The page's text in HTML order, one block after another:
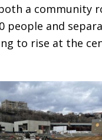
a community
people and
to rise at the